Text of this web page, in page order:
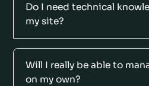
Do I need technical
my site?
Will I really be able to
on my own?